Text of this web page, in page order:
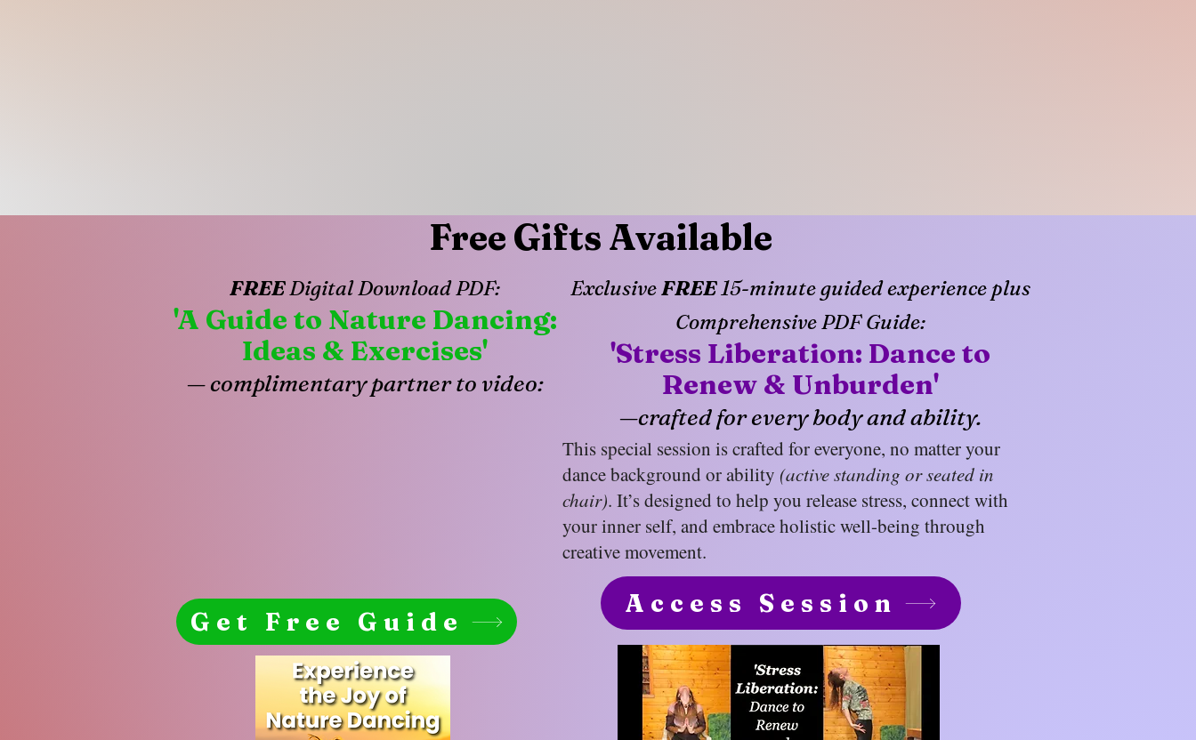
Free Gifts Available
ExclusiveFREE15-minute guided experience plus
Comprehensive PDF Guide:
'Stress Liberation: Dance to
Renew & Unburden'
—crafted for every body and ability.
This special session is crafted for everyone, no matter your
dance background or ability (active standing or seated in
chair). It’s designed to help you release stress, connect with
your inner self, and embrace holistic well-being through
creative movement.
Access Session
Get Free Guide
FREEDigital Download PDF:
'A Guide to Nature Dancing:
Ideas & Exercises'
— complimentary partner to video: